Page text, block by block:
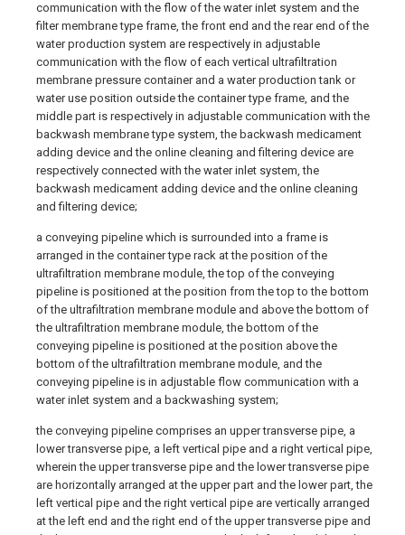
communication with the flow of the water inlet system and the
filter membrane type frame, the front end and the rear end of the
water production system are respectively in adjustable
communication with the flow of each vertical ultrafiltration
membrane pressure container and a water production tank or
water use position outside the container type frame, and the
middle part is respectively in adjustable communication with the
backwash membrane type system, the backwash medicament
adding device and the online cleaning and filtering device are
respectively connected with the water inlet system, the
backwash medicament adding device and the online cleaning
and filtering device;
a conveying pipeline which is surrounded into a frame is
arranged in the container type rack at the position of the
ultrafiltration membrane module, the top of the conveying
pipeline is positioned at the position from the top to the bottom
of the ultrafiltration membrane module and above the bottom of
the ultrafiltration membrane module, the bottom of the
conveying pipeline is positioned at the position above the
bottom of the ultrafiltration membrane module, and the
conveying pipeline is in adjustable flow communication with a
water inlet system and a backwashing system;
the conveying pipeline comprises an upper transverse pipe, a
lower transverse pipe, a left vertical pipe and a right vertical pipe,
wherein the upper transverse pipe and the lower transverse pipe
are horizontally arranged at the upper part and the lower part, the
left vertical pipe and the right vertical pipe are vertically arranged
at the left end and the right end of the upper transverse pipe and